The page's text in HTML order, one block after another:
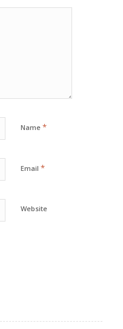
Name *
Email *
Website